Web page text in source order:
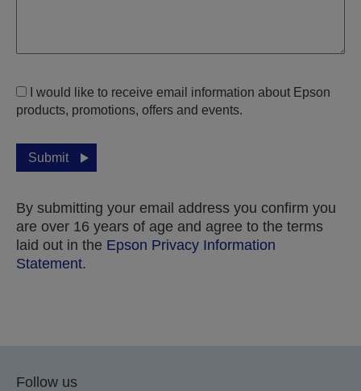
I would like to receive email information about Epson
products, promotions, offers and events.
Submit
By submitting your email address you confirm you
are over 16 years of age and agree to the terms
laid out in the Epson Privacy Information
Statement.
We will get in touch with you within the next few
Follow us